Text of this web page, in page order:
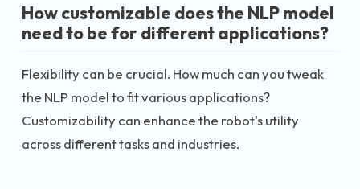
How customizable does the NLP model
need to be for different applications?
Flexibility can be crucial. How much can you tweak
the NLP model to fit various applications?
Customizability can enhance the robot's utility
across different tasks and industries.